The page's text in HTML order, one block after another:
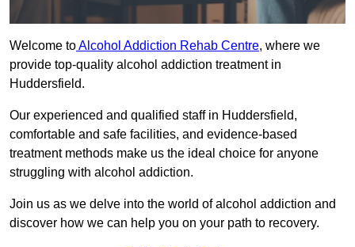
Welcome toAlcohol Addiction Rehab Centre, where we
provide top-quality alcohol addiction treatment in
Huddersfield.
Our experienced and qualified staff in Huddersfield,
comfortable and safe facilities, and evidence-based
treatment methods make us the ideal choice for anyone
struggling with alcohol addiction.
Join us as we delve into the world of alcohol addiction and
discover how we can help you on your path to recovery.